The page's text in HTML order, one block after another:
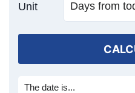
Unit
The date is...